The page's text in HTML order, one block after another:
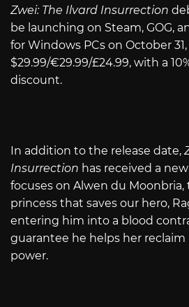
Zwei: The Ilvard Insurrection
be launching on Steam, GOG,
for Windows PCs on October 31,
$29.99/€29.99/£24.99, with a
discount.
In addition to the release date,
Insurrection has received a
focuses on Alwen du
princess that saves our hero,
entering him into a blood
guarantee he helps her reclaim
power.